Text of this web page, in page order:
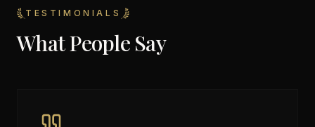
TESTIMONIALS
What People Say